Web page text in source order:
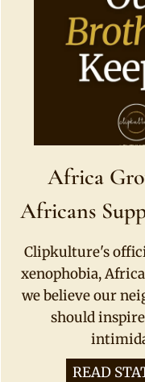
Africa
Africans
Clipkulture's
xenophobia,
we believe our
should
READ